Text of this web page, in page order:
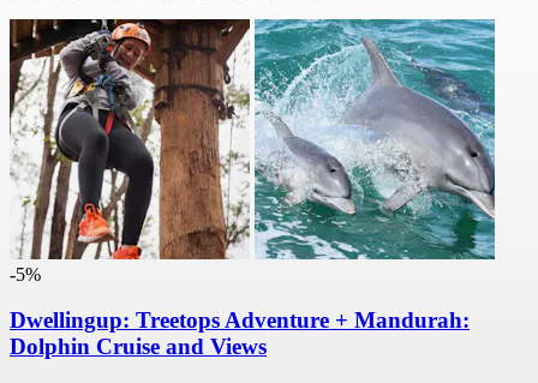
-5%
Dwellingup: Treetops Adventure + Mandurah:
Dolphin Cruise and Views